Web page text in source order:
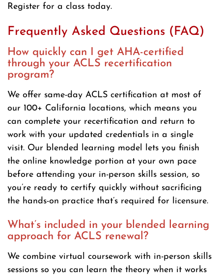
Register for a class today.
Frequently Asked Questions (FAQ)
How quickly can I get AHA-certified
through your ACLS recertification
program?
We offer same-day ACLS certification at most of
our 100+ California locations, which means you
can complete your recertification and return to
work with your updated credentials in a single
visit. Our blended learning model lets you finish
the online knowledge portion at your own pace
before attending your in-person skills session, so
you’re ready to certify quickly without sacrificing
the hands-on practice that’s required for licensure.
What’s included in your blended learning
approach for ACLS renewal?
We combine virtual coursework with in-person skills
sessions so you can learn the theory when it works